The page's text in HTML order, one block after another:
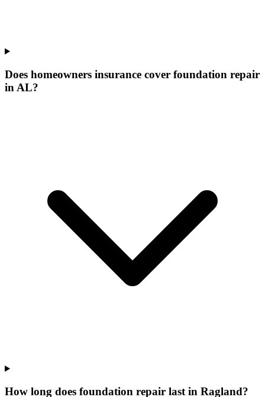
Does homeowners insurance cover foundation repair
in AL?
How long does foundation repair last in Ragland?